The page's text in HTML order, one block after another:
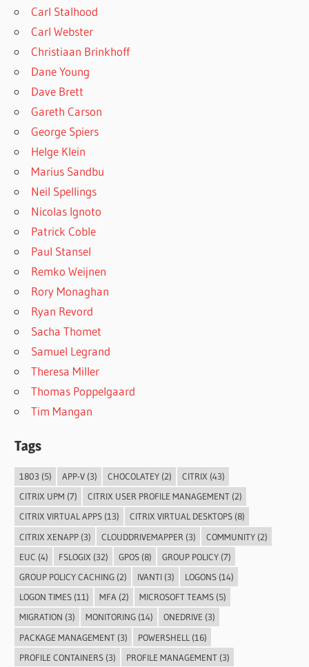
Carl Stalhood
Carl Webster
Christiaan Brinkhoff
Dane Young
Dave Brett
Gareth Carson
George Spiers
Helge Klein
Marius Sandbu
Neil Spellings
Nicolas Ignoto
Patrick Coble
Paul Stansel
Remko Weijnen
Rory Monaghan
Ryan Revord
Sacha Thomet
Samuel Legrand
Theresa Miller
Thomas Poppelgaard
Tim Mangan
Tags
1803 (5) APP-V(3) CHOCOLATEY(2) CITRIX (43)
CITRIX UPM (7) CITRIX USER PROFILE MANAGEMENT(2)
CITRIX VIRTUAL APPS(13) CITRIX VIRTUAL DESKTOPS(8)
CITRIX XENAPP(3) CLOUDDRIVEMAPPER (3) COMMUNITY(2)
EUC (4) FSLOGIX (32) GPOS(8) GROUP POLICY(7)
GROUP POLICY CACHING(2) IVANTI(3) LOGONS(14)
LOGON TIMES(11) MFA(2) MICROSOFT TEAMS(5)
MIGRATION (3) MONITORING(14) ONEDRIVE (3)
PACKAGE MANAGEMENT(3) POWERSHELL (16)
PROFILE CONTAINERS(3) PROFILE MANAGEMENT(3)